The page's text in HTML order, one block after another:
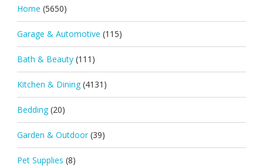
Home (5650)
Garage & Automotive (115)
Bath & Beauty (111)
Kitchen & Dining (4131)
Bedding (20)
Garden & Outdoor (39)
Pet Supplies (8)